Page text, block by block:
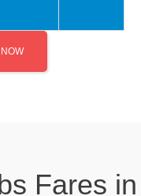
Fares in